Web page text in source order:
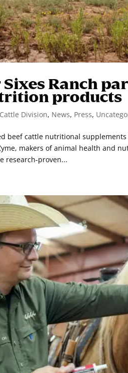
Sixes Ranch
products
Cattle Division, News, Press,
beef cattle nutritional
makers of animal health and
research-proven...